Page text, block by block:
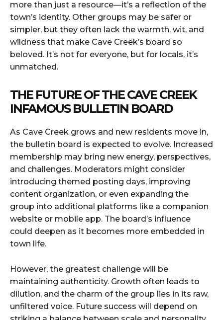
more than just a resource—it’s a reflection of the
town’s identity. Other groups may be safer or
simpler, but they often lack the warmth, wit, and
wildness that make Cave Creek’s board so
beloved. It’s not for everyone, but for locals, it’s
unmatched.
THE FUTURE OF THE CAVE CREEK
INFAMOUS BULLETIN BOARD
As Cave Creek grows and new residents move in,
the bulletin board is expected to evolve. Increased
membership may bring new energy, perspectives,
and challenges. Moderators might consider
introducing themed posting days, improving
content organization, or even expanding the
group into additional platforms like a companion
website or mobile app. The board’s influence
could deepen as it becomes more embedded in
town life.
However, the greatest challenge will be
maintaining authenticity. Growth often leads to
dilution, and the charm of the group lies in its raw,
unfiltered voice. Future success will depend on